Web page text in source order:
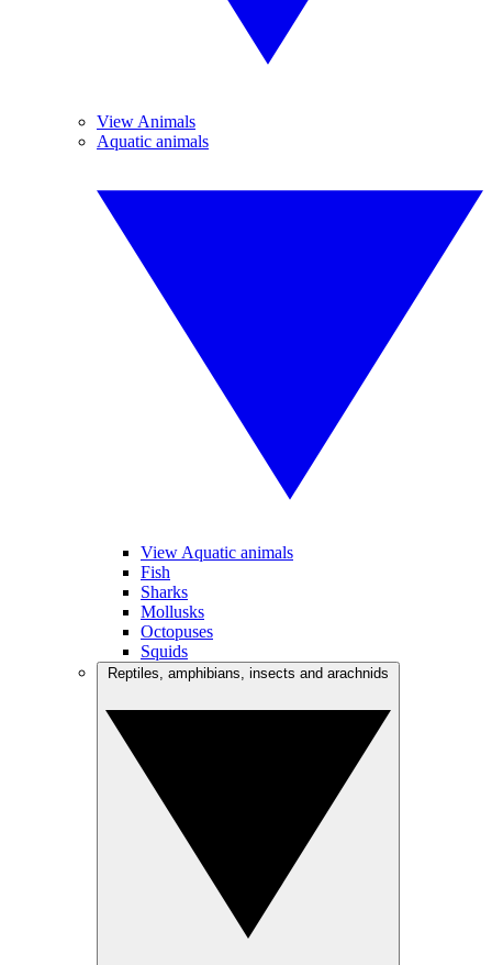
View Animals
Aquatic animals
View Aquatic animals
Fish
Sharks
Mollusks
Octopuses
Squids